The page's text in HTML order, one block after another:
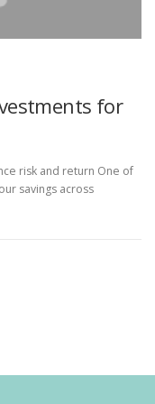
for
risk and return One of
savings across